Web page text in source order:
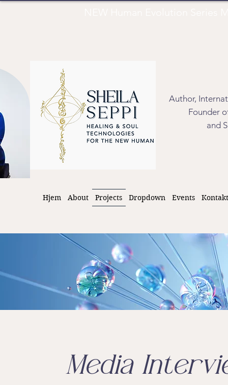
Author,
Founder
and
Hjem About Projects Dropdown Events
Media